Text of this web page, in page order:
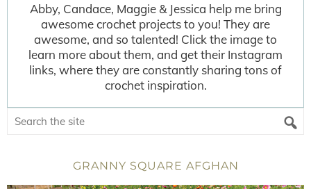
Abby, Candace, Maggie & Jessica help me bring
awesome crochet projects to you! They are
awesome, and so talented! Click the image to
learn more about them, and get their Instagram
links, where they are constantly sharing tons of
crochet inspiration.
GRANNY SQUARE AFGHAN